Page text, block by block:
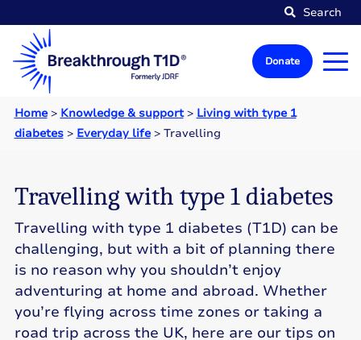
Search
Donate
Home> Knowledge & support> Living with type 1
diabetes> Everyday life> Travelling
Travelling with type 1 diabetes
Travelling with type 1 diabetes (T1D) can be
challenging, but with a bit of planning there
is no reason why you shouldn’t enjoy
adventuring at home and abroad. Whether
you’re flying across time zones or taking a
road trip across the UK, here are our tips on